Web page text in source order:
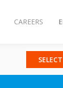
CAREERS